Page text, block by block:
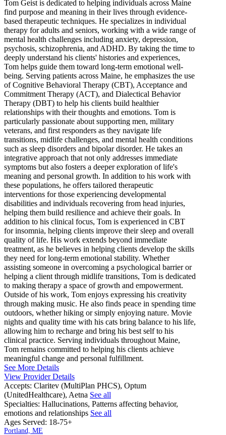
Tom Geist is dedicated to helping individuals across Maine
find purpose and meaning in their lives through evidence-
based therapeutic techniques. He specializes in individual
therapy for adults and seniors, working with a wide range of
mental health challenges including anxiety, depression,
psychosis, schizophrenia, and ADHD. By taking the time to
deeply understand his clients' histories and experiences,
Tom helps guide them toward long-term emotional well-
being. Serving patients across Maine, he emphasizes the use
of Cognitive Behavioral Therapy (CBT), Acceptance and
Commitment Therapy (ACT), and Dialectical Behavior
Therapy (DBT) to help his clients build healthier
relationships with their thoughts and emotions. Tom is
particularly passionate about supporting men, military
veterans, and first responders as they navigate life
transitions, midlife challenges, and mental health conditions
such as sleep disorders and bipolar disorder. He takes an
integrative approach that not only addresses immediate
symptoms but also fosters a deeper exploration of life's
meaning and personal growth. In addition to his work with
these populations, he offers tailored therapeutic
interventions for those experiencing developmental
disabilities and individuals recovering from head injuries,
helping them build resilience and achieve their goals. In
addition to his clinical focus, Tom is experienced in CBT
for insomnia, helping clients improve their sleep and overall
quality of life. His work extends beyond immediate
treatment, as he believes in helping clients develop the skills
they need for long-term emotional stability. Whether
assisting someone in overcoming a psychological barrier or
helping a client through midlife transitions, Tom is dedicated
to making therapy a space of growth and empowerment.
Outside of his work, Tom enjoys expressing his creativity
through making music. He also finds peace in spending time
outdoors, whether hiking or simply enjoying nature. Movie
nights and quality time with his cats bring balance to his life,
allowing him to recharge and bring his best self to his
clinical practice. Serving individuals throughout Maine,
Tom remains committed to helping his clients achieve
meaningful change and personal fulfillment.
See More Details
View Provider Details
Accepts: Claritev (MultiPlan PHCS), Optum
(UnitedHealthcare), Aetna See all
Specialties: Hallucinations, Patterns affecting behavior,
emotions and relationships See all
Ages Served: 18-75+
Portland, ME